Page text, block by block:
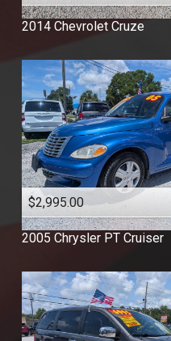
2005
2001
2014 Chevrolet Cruze
$2,995.00
2005 Chrysler PT Cruiser